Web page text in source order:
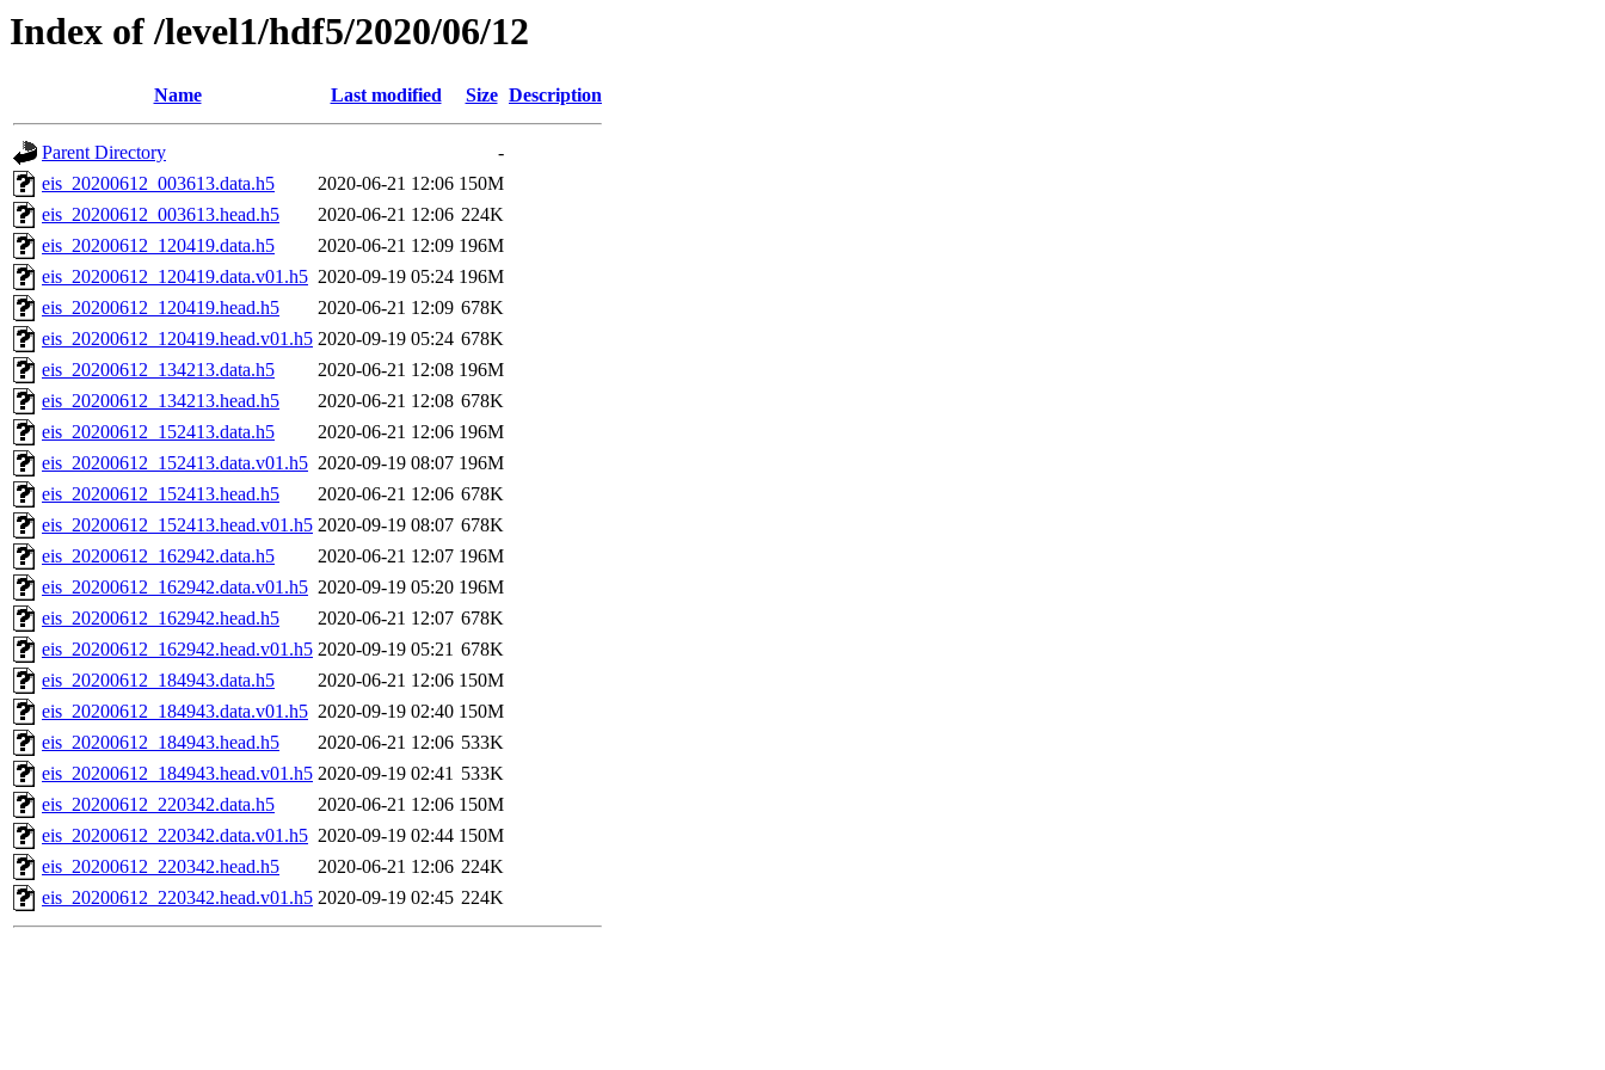
Index of /level1/hdf5/2020/06/12
Name Last modified Size Description
Parent Directory
-
eis_20200612_003613.data.h5
2020-06-21 12:06 150M
eis_20200612_003613.head.h5
2020-06-21 12:06 224K
eis_20200612_120419.data.h5
2020-06-21 12:09 196M
eis_20200612_120419.data.v01.h5 2020-09-19 05:24 196M
eis_20200612_120419.head.h5
2020-06-21 12:09 678K
eis_20200612_120419.head.v01.h5 2020-09-19 05:24 678K
eis_20200612_134213.data.h5
2020-06-21 12:08 196M
eis_20200612_134213.head.h5
2020-06-21 12:08 678K
eis_20200612_152413.data.h5
2020-06-21 12:06 196M
eis_20200612_152413.data.v01.h5 2020-09-19 08:07 196M
eis_20200612_152413.head.h5
2020-06-21 12:06 678K
eis_20200612_152413.head.v01.h5 2020-09-19 08:07 678K
eis_20200612_162942.data.h5
2020-06-21 12:07 196M
eis_20200612_162942.data.v01.h5 2020-09-19 05:20 196M
eis_20200612_162942.head.h5
2020-06-21 12:07 678K
eis_20200612_162942.head.v01.h5 2020-09-19 05:21 678K
eis_20200612_184943.data.h5
2020-06-21 12:06 150M
eis_20200612_184943.data.v01.h5 2020-09-19 02:40 150M
eis_20200612_184943.head.h5
2020-06-21 12:06 533K
eis_20200612_184943.head.v01.h5 2020-09-19 02:41 533K
eis_20200612_220342.data.h5
2020-06-21 12:06 150M
eis_20200612_220342.data.v01.h5 2020-09-19 02:44 150M
eis_20200612_220342.head.h5
2020-06-21 12:06 224K
eis_20200612_220342.head.v01.h5 2020-09-19 02:45 224K